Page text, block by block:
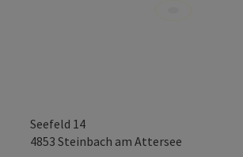
Seefeld 14
4853 Steinbach am Attersee